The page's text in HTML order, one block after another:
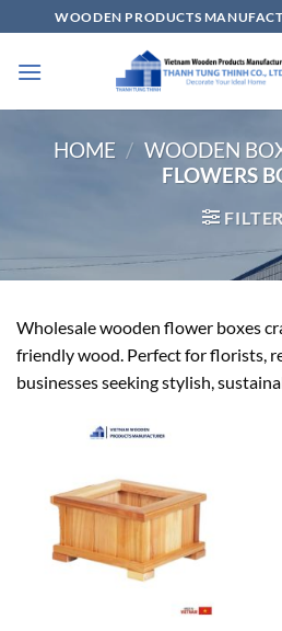
to
content
WOODEN PRODUCTS
HOME / WOODEN
FLOWERS
FILTER
Wholesale wooden flower boxes
friendly wood. Perfect for florists,
businesses seeking stylish,